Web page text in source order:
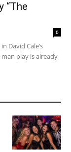
“The
0
David Cale’s
play is already